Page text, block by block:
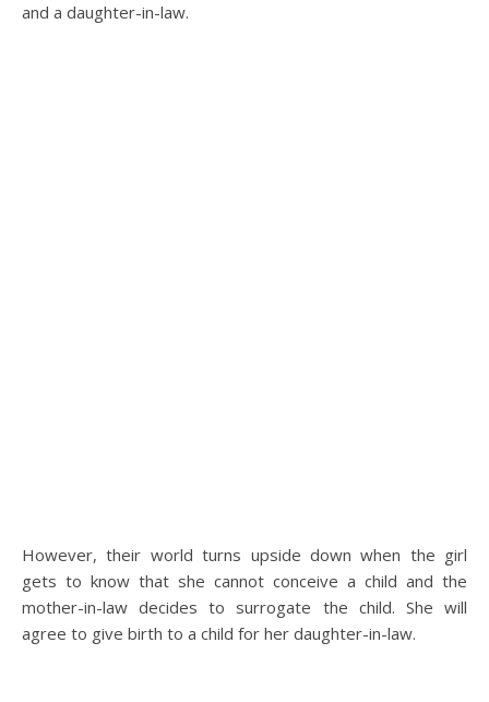
and a daughter-in-law.
However, their world turns upside down when the girl
gets to know that she cannot conceive a child and the
mother-in-law decides to surrogate the child. She will
agree to give birth to a child for her daughter-in-law.